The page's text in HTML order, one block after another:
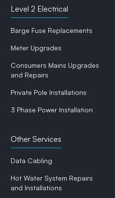
Level 2 Electrical
Barge Fuse Replacements
Meter Upgrades
Consumers Mains Upgrades
and Repairs
Private Pole Installations
3 Phase Power Installation
Other Services
Data Cabling
Hot Water System Repairs
and Installations